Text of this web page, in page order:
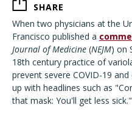
SHARE
When two physicians at the
Francisco published a
Journal of Medicine (NEJM) on
18th century practice of
prevent severe COVID-19
up with headlines such as
that mask: You'll get less sick."